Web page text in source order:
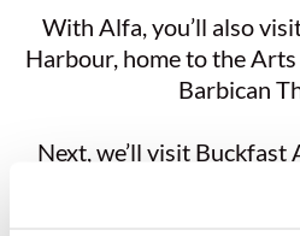
With Alfa, you’ll also
Harbour, home to the
Barbican
Next, we’ll visit Buckfast
living monastic
southern edge of